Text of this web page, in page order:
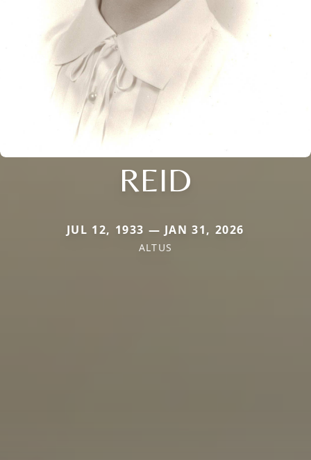
REID
JUL 12, 1933 — JAN 31, 2026
ALTUS